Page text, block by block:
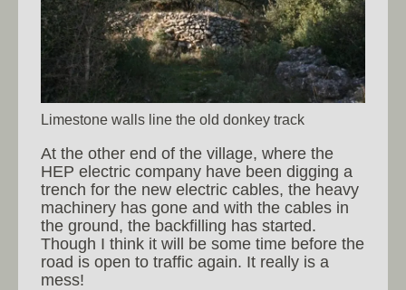
Limestone walls line the old donkey track
At the other end of the village, where the
HEP electric company have been digging a
trench for the new electric cables, the heavy
machinery has gone and with the cables in
the ground, the backfilling has started.
Though I think it will be some time before the
road is open to traffic again. It really is a
mess!